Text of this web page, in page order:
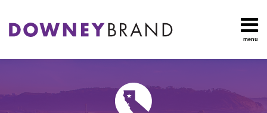
content
menu
OUR
Search
Procedural